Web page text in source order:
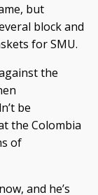
but
block and
for SMU.
the
be
the Colombia
of
and he’s